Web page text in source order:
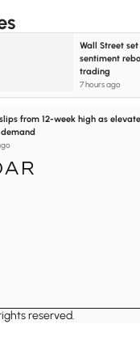
Wall Street
sentiment
trading
7 hours ago
from 12-week high as
demand
reserved.